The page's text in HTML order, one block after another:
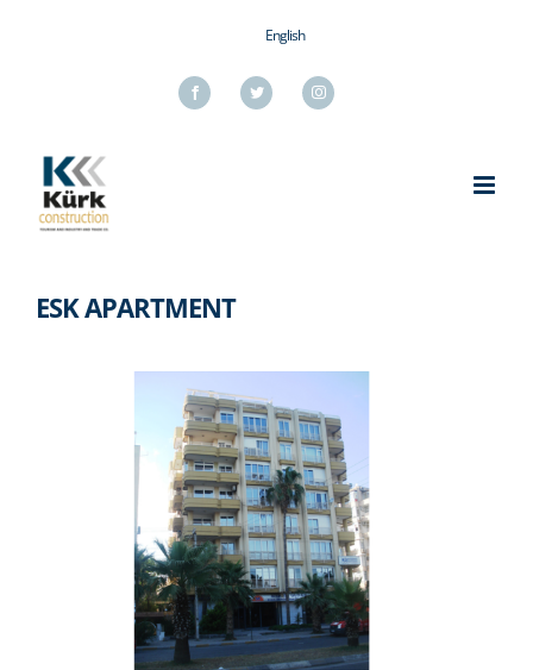
English
Facebook Twitter Instagram
ESK APARTMENT